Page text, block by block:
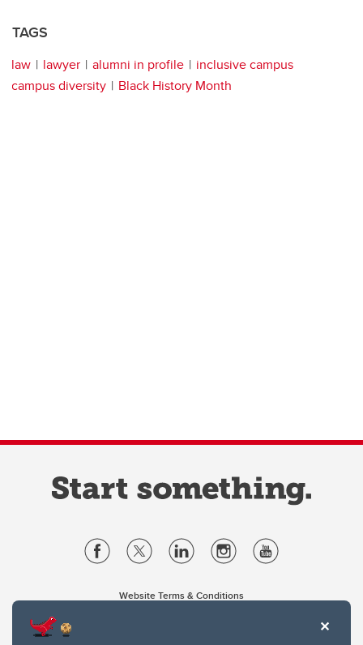
TAGS
law lawyer alumni in profile
inclusive campus
campus diversity
Black History Month
Website Terms & Conditions